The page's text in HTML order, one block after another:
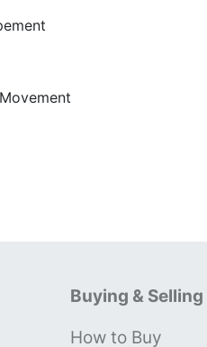
Buying & Selling
How to Buy